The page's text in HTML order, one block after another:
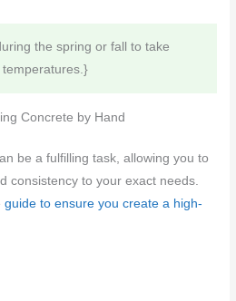
the spring or fall to take
Concrete by Hand
be a fulfilling task, allowing you to
consistency to your exact needs.
guide to ensure you create a high-